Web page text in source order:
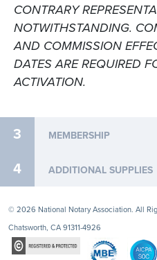
CONTRARY
NOTWITHSTANDING.
AND COMMISSION
DATES ARE REQUIRED
ACTIVATION.
3 MEMBERSHIP
4 ADDITIONAL SUPPLIES
© 2026 National Notary Association. All
Chatsworth, CA 91311-4926